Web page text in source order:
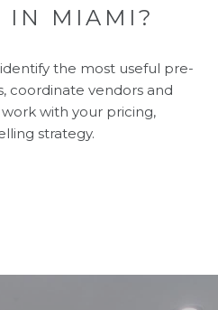
IN MIAMI?
the most useful pre-
coordinate vendors and
with your pricing,
strategy.